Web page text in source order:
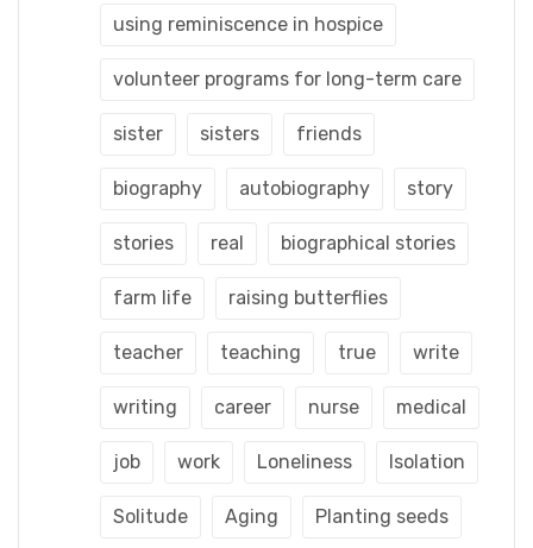
using reminiscence in hospice
volunteer programs for long-term care
sister sisters friends
biography autobiography story
stories real biographical stories
farm life raising butterflies
teacher teaching true write
writing career nurse medical
job work Loneliness Isolation
Solitude Aging Planting seeds